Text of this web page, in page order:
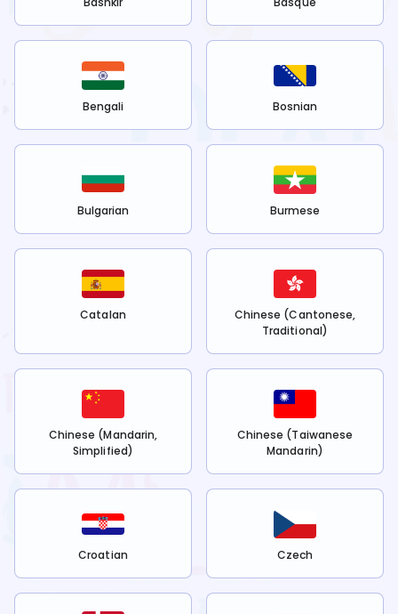
Bengali Bosnian
Bulgarian Burmese
Catalan
Chinese (Cantonese,
Traditional)
Chinese (Mandarin,
Simplified)
Chinese (Taiwanese
Mandarin)
Croatian Czech